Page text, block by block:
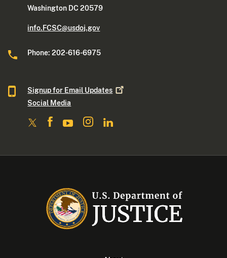
Washington DC 20579
info.FCSC@usdoj.gov
Phone: 202-616-6975
Signup for Email Updates
Social Media